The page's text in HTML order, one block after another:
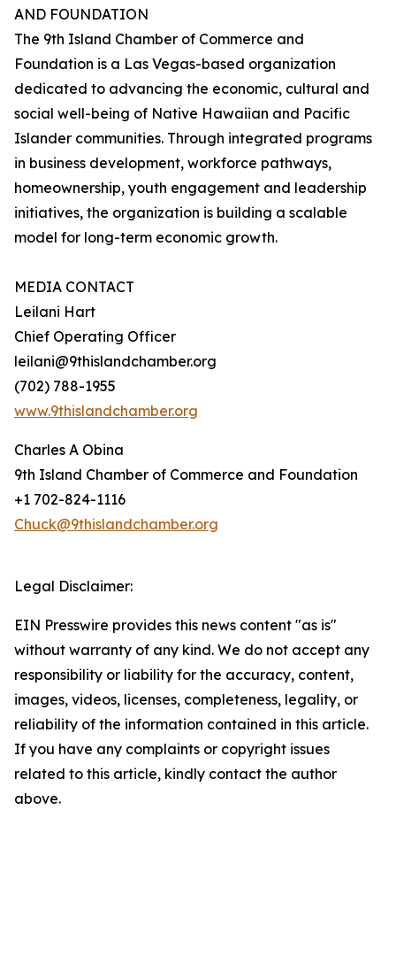
AND FOUNDATION
The 9th Island Chamber of Commerce and
Foundation is a Las Vegas-based organization
dedicated to advancing the economic, cultural and
social well-being of Native Hawaiian and Pacific
Islander communities. Through integrated programs
in business development, workforce pathways,
homeownership, youth engagement and leadership
initiatives, the organization is building a scalable
model for long-term economic growth.
MEDIA CONTACT
Leilani Hart
Chief Operating Officer
leilani@9thislandchamber.org
(702) 788-1955
www.9thislandchamber.org
Charles A Obina
9th Island Chamber of Commerce and Foundation
+1 702-824-1116
Chuck@9thislandchamber.org
Legal Disclaimer:
EIN Presswire provides this news content "as is"
without warranty of any kind. We do not accept any
responsibility or liability for the accuracy, content,
images, videos, licenses, completeness, legality, or
reliability of the information contained in this article.
If you have any complaints or copyright issues
related to this article, kindly contact the author
above.